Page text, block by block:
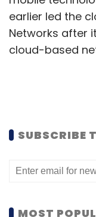
earlier led the
Networks after
cloud-based
VeloCloud
offices and
development
SUBSCRIBE
MOST